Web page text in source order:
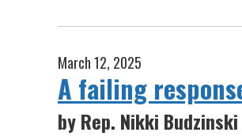
March 12, 2025
A failing
by Rep. Nikki